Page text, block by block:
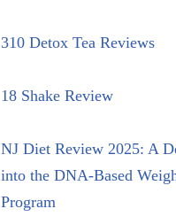
310 Detox Tea Reviews
18 Shake Review
NJ Diet Review 2025: A
into the DNA-Based
Program